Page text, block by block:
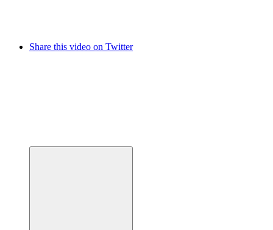
Share this video on Twitter